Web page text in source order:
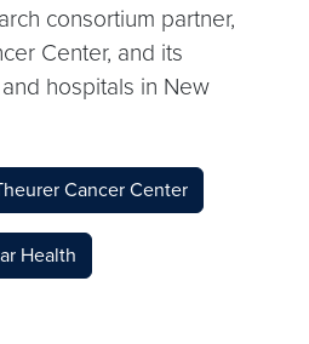
consortium partner,
Center, and its
hospitals in New
Cancer Center
Health